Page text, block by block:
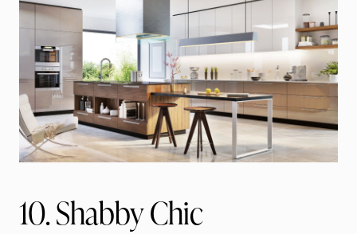
10. Shabby Chic